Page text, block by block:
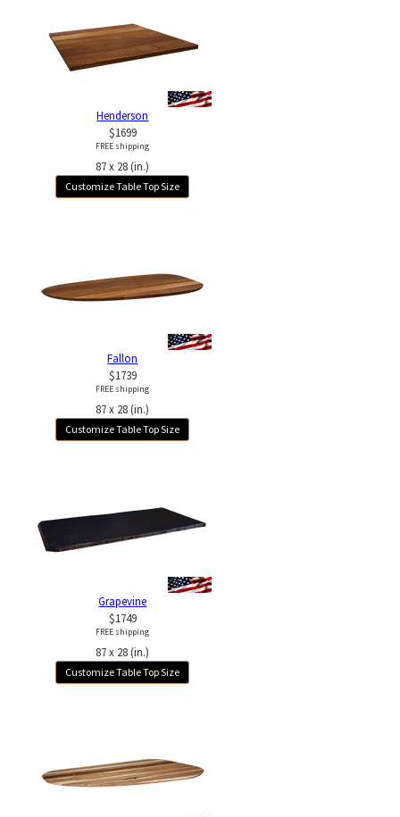
Henderson
$1699
FREE shipping
87 x 28 (in.)
Customize Table Top Size
Fallon
$1739
FREE shipping
87 x 28 (in.)
Customize Table Top Size
Grapevine
$1749
FREE shipping
87 x 28 (in.)
Customize Table Top Size